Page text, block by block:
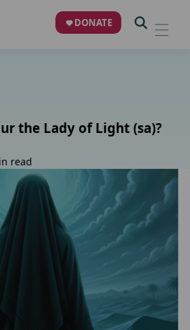
DONATE
the Lady of Light (sa)?
read